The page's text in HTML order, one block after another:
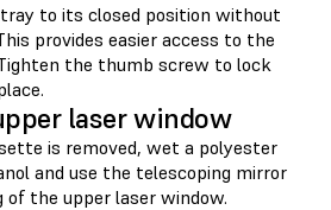
to its closed position without
provides easier access to the
the thumb screw to lock
laser window
is removed, wet a polyester
and use the telescoping mirror
of the upper laser window.